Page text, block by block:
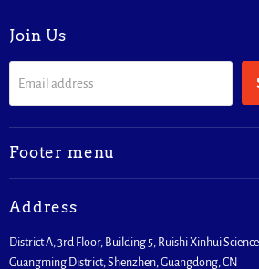
Join Us
Email address
Footer menu
Address
District A, 3rd Floor, Building 5, Ruishi Xinhui
Guangming District, Shenzhen, Guangdong, CN